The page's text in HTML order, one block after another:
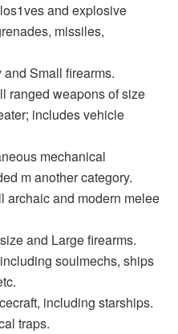
and explosive
missiles,
Small firearms.
ranged weapons of size
includes vehicle
mechanical
m another category.
archaic and modern melee
and Large firearms.
soulmechs, ships
including starships.
traps.